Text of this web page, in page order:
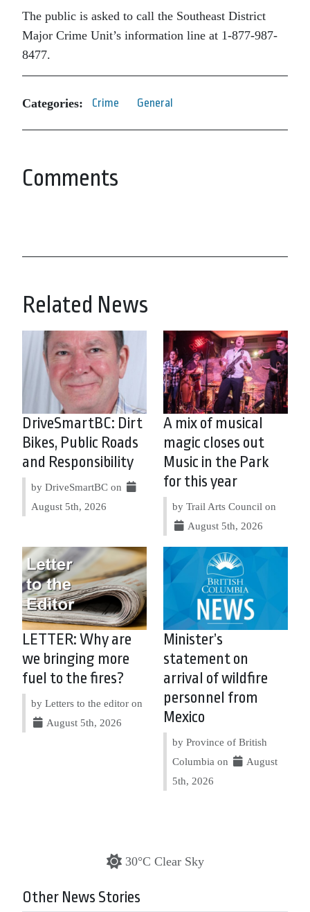
The public is asked to call the Southeast District
Major Crime Unit’s information line at 1-877-987-
8477.
Categories: Crime General
Comments
Related News
DriveSmartBC: Dirt
Bikes, Public Roads
and Responsibility
by DriveSmartBC on
August 5th, 2026
A mix of musical
magic closes out
Music in the Park
for this year
by Trail Arts Council on
August 5th, 2026
LETTER: Why are
we bringing more
fuel to the fires?
by Letters to the editor on
August 5th, 2026
Minister’s
statement on
arrival of wildfire
personnel from
Mexico
by Province of British
Columbia on
August
5th, 2026
30°C Clear Sky
Other News Stories